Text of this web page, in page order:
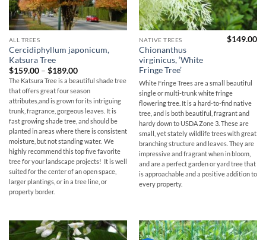
ALL TREES
Cercidiphyllum japonicum,
Katsura Tree
$159.00 – $189.00Price
range:
$159.00
through
$189.00
The Katsura Tree is a beautiful shade tree
that offers great four season
attributes,and is grown for its intriguing
trunk, fragrance, gorgeous leaves. It is
fast growing shade tree, and should be
planted in areas where there is consistent
moisture, but not standing water. We
highly recommend this top five favorite
tree for your landscape projects! It is well
suited for the center of an open space,
larger plantings, or in a tree line, or
property border.
NATIVE TREES
Chionanthus
virginicus, ‘White
Fringe Tree’
$149.00
White Fringe Trees are a small beautiful
single or multi-trunk white fringe
flowering tree. It is a hard-to-find native
tree, and is both beautiful, fragrant and
hardy down to USDA Zone 3. These are
small, yet stately wildlife trees with great
branching structure and leaves. They are
impressive and fragrant when in bloom,
and are a perfect garden or yard tree that
is approachable and a positive addition to
every property.